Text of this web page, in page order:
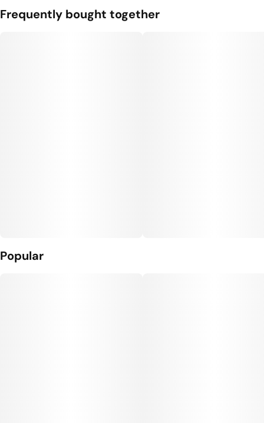
Frequently bought together
Popular